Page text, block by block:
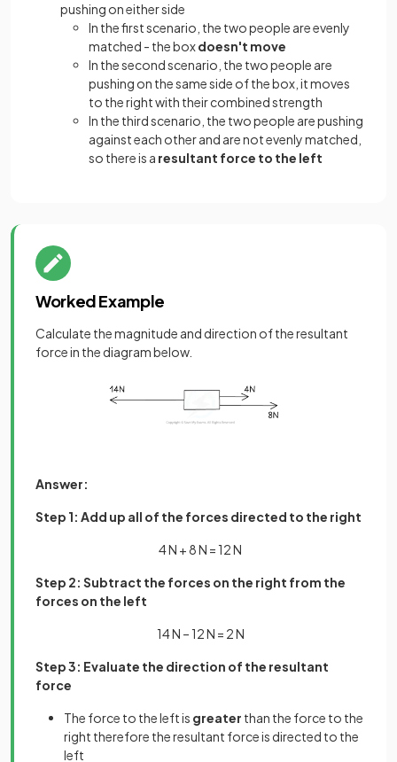
pushing on either side
In the first scenario, the two people are evenly
matched - the boxdoesn't move
In the second scenario, the two people are
pushing on the same side of the box, it moves
to the right with their combined strength
In the third scenario, the two people are pushing
against each other and are not evenly matched,
so there is a resultant force to the left
Worked Example
Calculate the magnitude and direction of the resultant
force in the diagram below.
Answer:
Step 1: Add up all of the forces directed to the right
4 N + 8 N = 12 N
Step 2: Subtract the forces on the right from the
forces on the left
14 N – 12 N = 2 N
Step 3: Evaluate the direction of the resultant
force
The force to the left is greater than the force to the
right therefore the resultant force is directed to the
left